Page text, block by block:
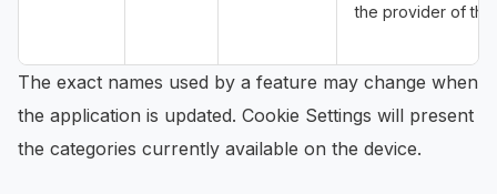
the provider of
The exact names used by a feature may change when
the application is updated. Cookie Settings will present
the categories currently available on the device.